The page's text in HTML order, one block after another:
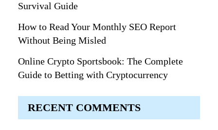
Survival Guide
How to Read Your Monthly SEO Report
Without Being Misled
Online Crypto Sportsbook: The Complete
Guide to Betting with Cryptocurrency
RECENT COMMENTS